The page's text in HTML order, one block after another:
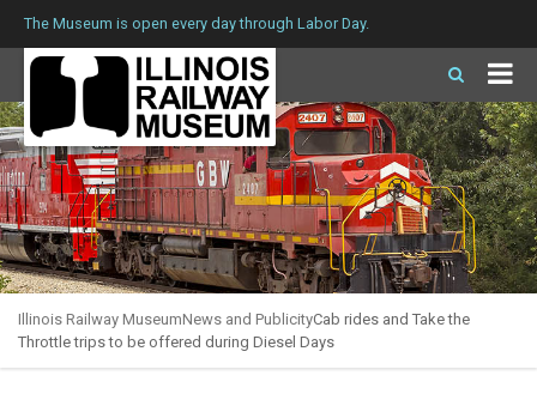
The Museum is open every day through Labor Day.
Illinois Railway MuseumNews and PublicityCab rides and Take the
Throttle trips to be offered during Diesel Days